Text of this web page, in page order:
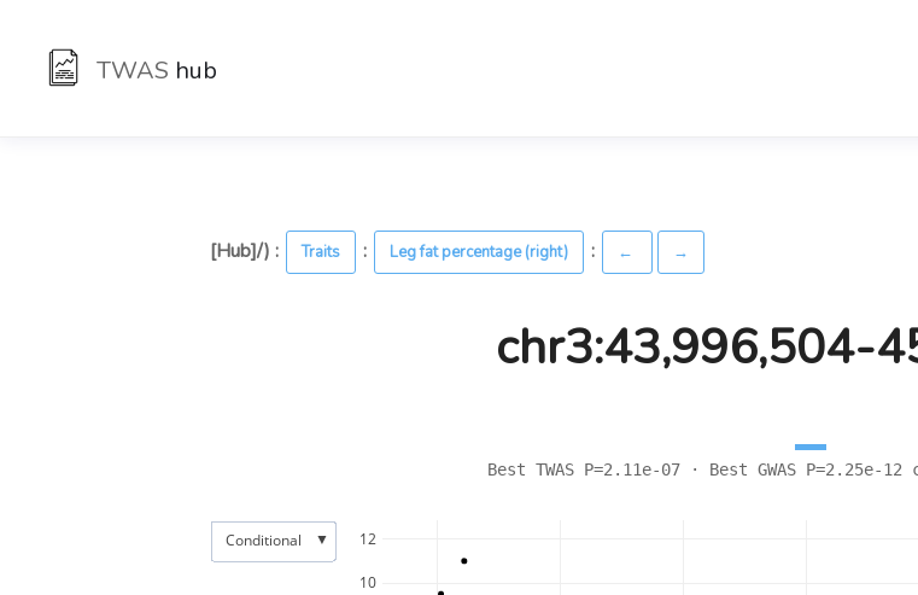
TWAS hub
[Hub]/) : Traits : Leg fat percentage (right) : ← →
chr3:43,996,504-
Best TWAS P=2.11e-07 · Best GWAS P=2.25e-
10
12
Conditional ▼